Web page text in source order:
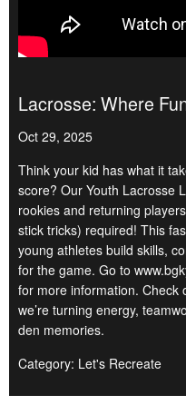
Lacrosse: Where
Oct 29, 2025
Think your kid has what it
score? Our Youth Lacrosse
rookies and returning
stick tricks) required! This
young athletes build skills,
for the game. Go to
for more information. Check
we’re turning energy,
den memories.
Category: Let's Recreate